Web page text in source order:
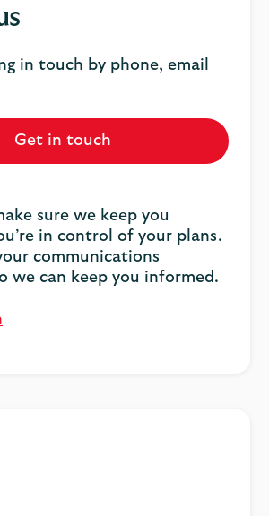
in touch by phone, email
Get in touch
sure we keep you
in control of your plans.
communications
we can keep you informed.